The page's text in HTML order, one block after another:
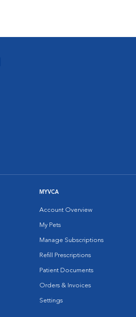
MYVCA
Account Overview
My Pets
Manage Subscriptions
Refill Prescriptions
Patient Documents
Orders & Invoices
Settings